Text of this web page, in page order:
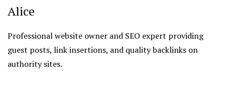
Alice
Professional website owner and SEO expert providing
guest posts, link insertions, and quality backlinks on
authority sites.